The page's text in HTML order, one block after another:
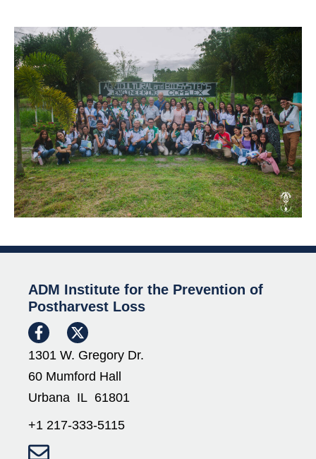
ADM Institute for the Prevention of
Postharvest Loss
1301 W. Gregory Dr.
60 Mumford Hall
Urbana IL 61801
+1 217-333-5115